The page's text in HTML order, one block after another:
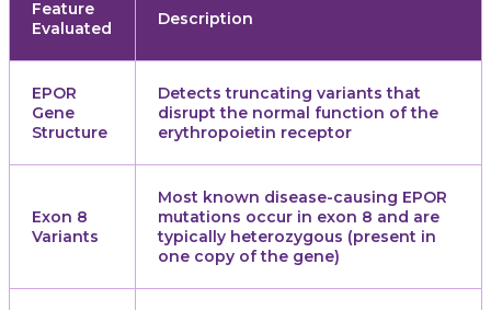
Feature
Evaluated
Description
EPOR
Gene
Structure
Detects truncating variants that
disrupt the normal function of the
erythropoietin receptor
Exon 8
Variants
Most known disease-causing EPOR
mutations occur in exon 8 and are
typically heterozygous (present in
one copy of the gene)